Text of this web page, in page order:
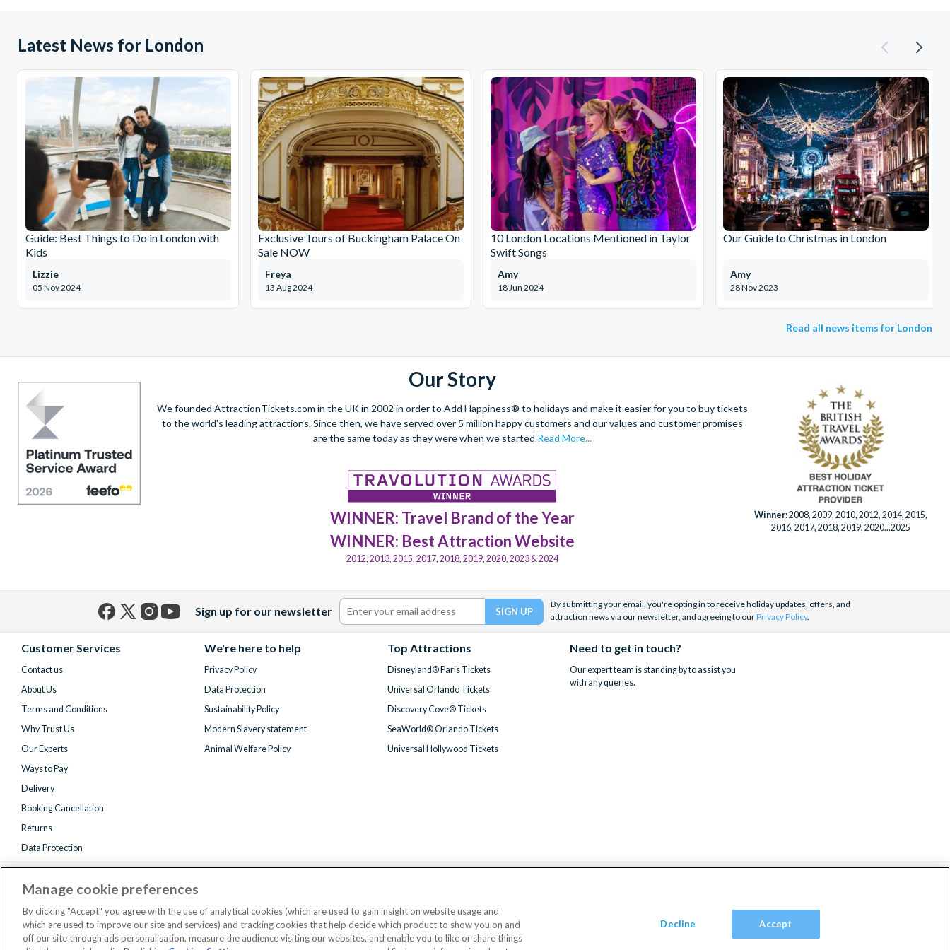
Latest News for London
Guide: Best Things to Do in London with
Kids
05 Nov 2024
Lizzie
Exclusive Tours of Buckingham Palace On
Sale NOW
13 Aug 2024
Freya
10 London Locations Mentioned in Taylor
Swift Songs
18 Jun 2024
Amy
Our Guide to Christmas in London
28 Nov 2023
Amy
Read all news items for London
Our Story
We founded AttractionTickets.com in the UK in 2002 in order to Add Happiness® to holidays and make it easier for you to buy tickets
to the world's leading attractions. Since then, we have served over 5 million happy customers and our values and customer promises
are the same today as they were when we started Read More...
WINNER: Travel Brand of the Year
WINNER: Best Attraction Website
2012, 2013, 2015, 2017, 2018, 2019, 2020, 2023 & 2024
Winner:2008, 2009, 2010, 2012, 2014, 2015,
2016, 2017, 2018, 2019, 2020...2025
Sign up for our newsletter
By submitting your email, you're opting in to receive holiday updates, offers, and
attraction news via our newsletter, and agreeing to ourPrivacy Policy.
Customer Services
Contact us
About Us
Terms and Conditions
Why Trust Us
Our Experts
Ways to Pay
Delivery
Booking Cancellation
Returns
Data Protection
We're here to help
Privacy Policy
Data Protection
Sustainability Policy
Modern Slavery statement
Animal Welfare Policy
Top Attractions
Disneyland® Paris Tickets
Universal Orlando Tickets
Discovery Cove® Tickets
SeaWorld® Orlando Tickets
Universal Hollywood Tickets
Need to get in touch?
Our expert team is standing by to assist you
with any queries.
© AttractionTickets.com 2002 - 2026
Manage cookie preferences
By clicking "Accept" you agree with the use of analytical cookies (which are used to gain insight on website usage and
which are used to improve our site and services) and tracking cookies that help decide which product to show you on and
off our site through ads personalisation, measure the audience visiting our websites, and enable you to like or share things
Decline Accept